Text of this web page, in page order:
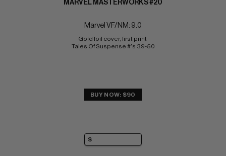
MARVEL MASTERWORKS #20
Marvel VF/NM: 9.0
Gold foil cover, first print
Tales Of Suspense #'s 39-50
BUY NOW: $90